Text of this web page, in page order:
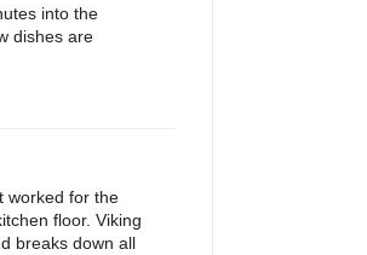
into the
dishes are
worked for the
floor. Viking
breaks down all